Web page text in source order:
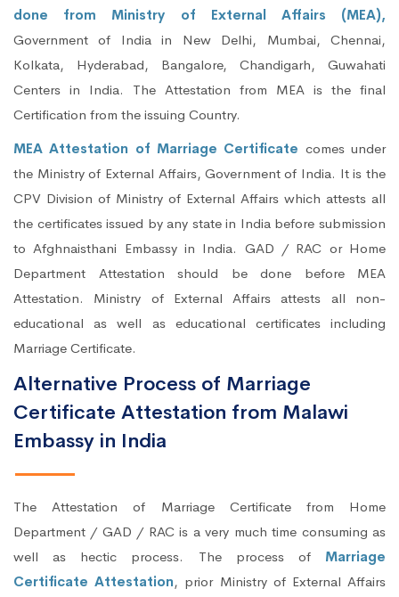
done from Ministry of External Affairs (MEA),
Government of India in New Delhi, Mumbai, Chennai,
Kolkata, Hyderabad, Bangalore, Chandigarh, Guwahati
Centers in India. The Attestation from MEA is the final
Certification from the issuing Country.
MEA Attestation of Marriage Certificate comes under
the Ministry of External Affairs, Government of India. It is the
CPV Division of Ministry of External Affairs which attests all
the certificates issued by any state in India before submission
to Afghnaisthani Embassy in India. GAD / RAC or Home
Department Attestation should be done before MEA
Attestation. Ministry of External Affairs attests all non-
educational as well as educational certificates including
Marriage Certificate.
Alternative Process of Marriage
Certificate Attestation from Malawi
Embassy in India
The Attestation of Marriage Certificate from Home
Department / GAD / RAC is a very much time consuming as
well as hectic process. The process of Marriage
Certificate Attestation, prior Ministry of External Affairs